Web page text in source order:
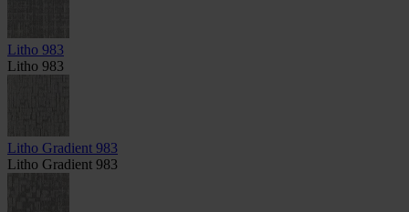
Litho 983
Litho 983
Litho Gradient 983
Litho Gradient 983